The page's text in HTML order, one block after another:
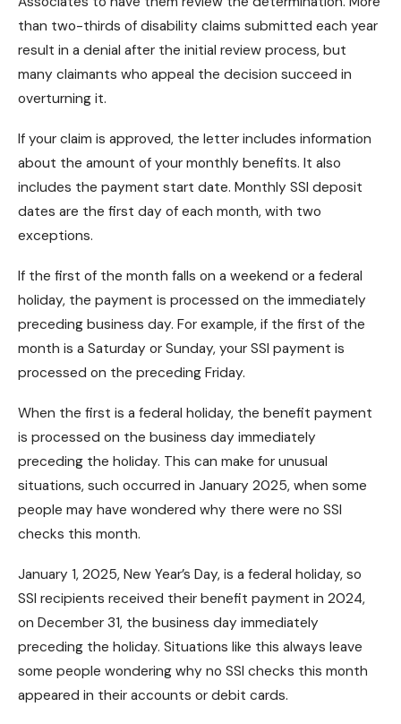
than two-thirds of disability claims submitted each year
result in a denial after the initial review process, but
many claimants who appeal the decision succeed in
overturning it.
If your claim is approved, the letter includes information
about the amount of your monthly benefits. It also
includes the payment start date. Monthly SSI deposit
dates are the first day of each month, with two
exceptions.
If the first of the month falls on a weekend or a federal
holiday, the payment is processed on the immediately
preceding business day. For example, if the first of the
month is a Saturday or Sunday, your SSI payment is
processed on the preceding Friday.
When the first is a federal holiday, the benefit payment
is processed on the business day immediately
preceding the holiday. This can make for unusual
situations, such occurred in January 2025, when some
people may have wondered why there were no SSI
checks this month.
January 1, 2025, New Year’s Day, is a federal holiday, so
SSI recipients received their benefit payment in 2024,
on December 31, the business day immediately
preceding the holiday. Situations like this always leave
some people wondering why no SSI checks this month
appeared in their accounts or debit cards.